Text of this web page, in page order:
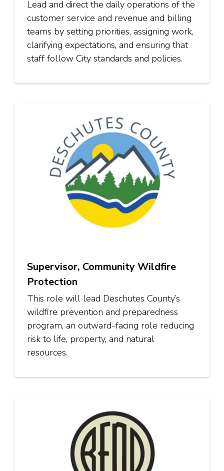
Lead and direct the daily operations of the
customer service and revenue and billing
teams by setting priorities, assigning work,
clarifying expectations, and ensuring that
staff follow City standards and policies.
Supervisor, Community Wildfire
Protection
This role will lead Deschutes County’s
wildfire prevention and preparedness
program, an outward-facing role reducing
risk to life, property, and natural
resources.